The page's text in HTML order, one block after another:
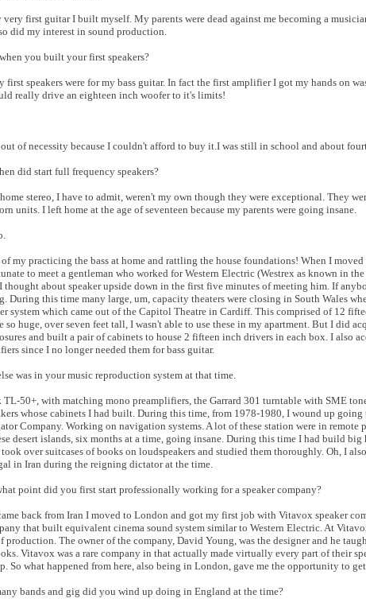
very first guitar I built myself. My parents were dead against me becoming a
did my interest in sound production.
you built your first speakers?
first speakers were for my bass guitar. In fact the first amplifier I got my hands on
really drive an eighteen inch woofer to it's limits!
of necessity because I couldn't afford to buy it.I was still in school and about
did start full frequency speakers?
stereo, I have to admit, weren't my own though they were exceptional. They
units. I left home at the age of seventeen because my parents were going insane.
of my practicing the bass at home and rattling the house foundations! When I
to meet a gentleman who worked for Western Electric (Westrex as known in
thought about speaker upside down in the first five minutes of meeting him. If
During this time many large, um, capacity theaters were closing in South Wales
system which came out of the Capitol Theatre in Cardiff. This comprised of 12
so huge, over seven feet tall, I wasn't able to use these in my apartment. But I did
and built a pair of cabinets to house 2 fifteen inch drivers in each box. I also
since I no longer needed them for bass guitar.
was in your music reproduction system at that time.
TL-50+, with matching mono preamplifiers, the Garrard 301 turntable with SME
whose cabinets I had built. During this time, from 1978-1980, I wound up
Company. Working on navigation systems. A lot of these station were in remote
desert islands, six months at a time, going insane. During this time I had build
over suitcases of books on loudspeakers and studied them thoroughly. Oh, I
in Iran during the reigning dictator at the time.
point did you first start professionally working for a speaker company?
back from Iran I moved to London and got my first job with Vitavox speaker
that built equivalent cinema sound system similar to Western Electric. At
production. The owner of the company, David Young, was the designer and he
Vitavox was a rare company in that actually made virtually every part of their
So what happened from here, also being in London, gave me the opportunity to
bands and gig did you wind up doing in England at the time?